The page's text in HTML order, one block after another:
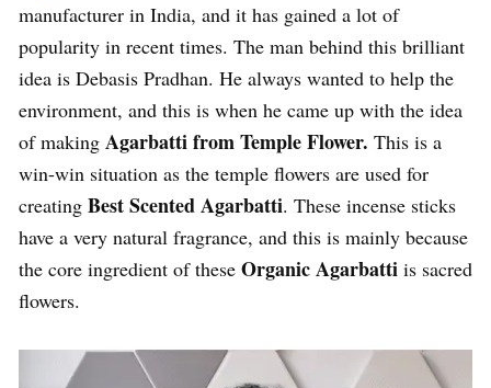
manufacturer in India, and it has gained a lot of
popularity in recent times. The man behind this brilliant
idea is Debasis Pradhan. He always wanted to help the
environment, and this is when he came up with the idea
of making Agarbatti from Temple Flower. This is a
win-win situation as the temple flowers are used for
creating Best Scented Agarbatti. These incense sticks
have a very natural fragrance, and this is mainly because
the core ingredient of these Organic Agarbatti is sacred
flowers.